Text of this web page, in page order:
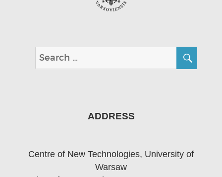
Search
for:
ADDRESS
Centre of New Technologies, University of
Warsaw